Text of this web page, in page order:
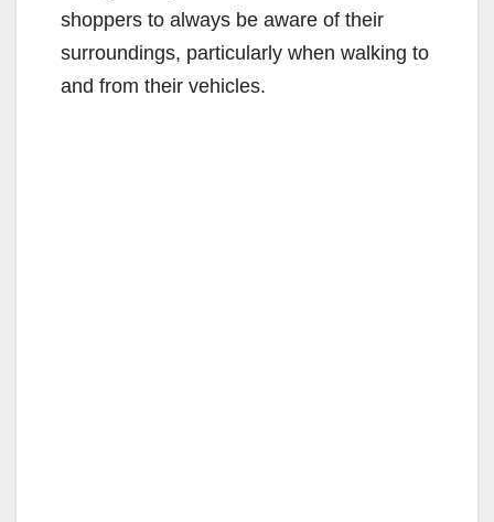
shoppers to always be aware of their
surroundings, particularly when walking to
and from their vehicles.